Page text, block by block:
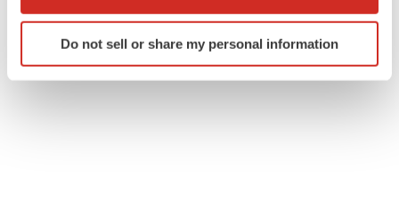
Identify your device by actively scanning it for
specific characteristics (fingerprinting)
Do not sell or share my personal information